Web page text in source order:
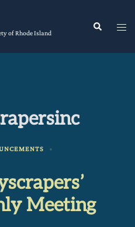
of Rhode Island
Search
Meeting